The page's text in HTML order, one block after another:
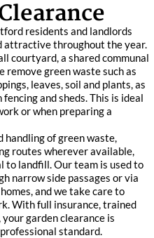
residents and landlords
attractive throughout the year.
courtyard, a shared communal
remove green waste such as
leaves, soil and plants, as
and sheds. This is ideal
or when preparing a
handling of green waste,
routes wherever available,
to landfill. Our team is used to
narrow side passages or via
and we take care to
With full insurance, trained
garden clearance is
standard.